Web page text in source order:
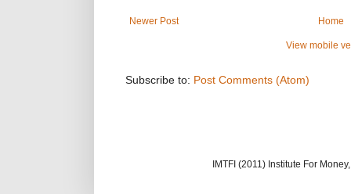
Newer Post Home
View mobile
Subscribe to: Post Comments (Atom)
IMTFI (2011) Institute For